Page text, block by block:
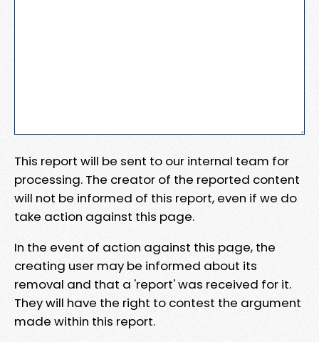
This report will be sent to our internal team for
processing. The creator of the reported content
will not be informed of this report, even if we do
take action against this page.
In the event of action against this page, the
creating user may be informed about its
removal and that a 'report' was received for it.
They will have the right to contest the argument
made within this report.